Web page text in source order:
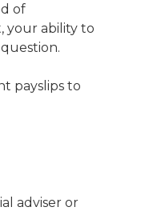
of
your ability to
payslips to
adviser or